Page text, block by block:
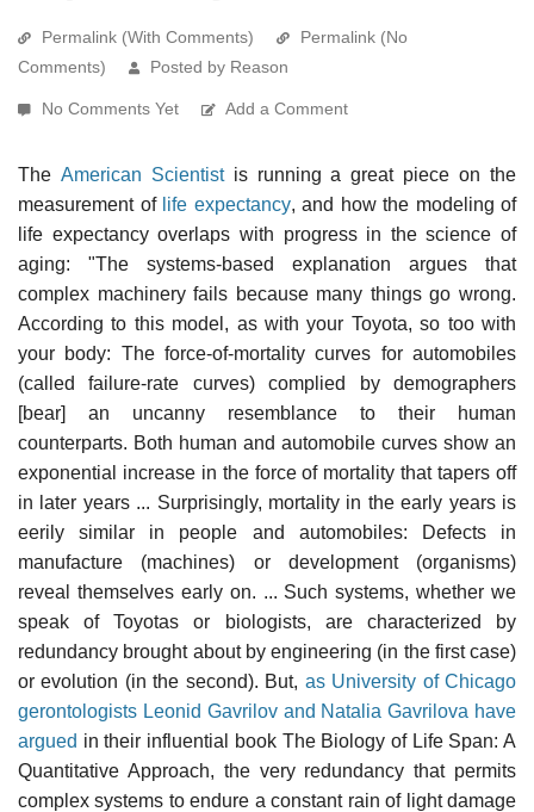
Permalink (With Comments)
Permalink (No
Comments)
Posted by Reason
No Comments Yet Add a Comment
The American Scientistis running a great piece on the
measurement of life expectancy, and how the modeling of
life expectancy overlaps with progress in the science of
aging: "The systems-based explanation argues that
complex machinery fails because many things go wrong.
According to this model, as with your Toyota, so too with
your body: The force-of-mortality curves for automobiles
(called failure-rate curves) complied by demographers
[bear] an uncanny resemblance to their human
counterparts. Both human and automobile curves show an
exponential increase in the force of mortality that tapers off
in later years ... Surprisingly, mortality in the early years is
eerily similar in people and automobiles: Defects in
manufacture (machines) or development (organisms)
reveal themselves early on. ... Such systems, whether we
speak of Toyotas or biologists, are characterized by
redundancy brought about by engineering (in the first case)
or evolution (in the second). But, as University of Chicago
gerontologists Leonid Gavrilov and Natalia Gavrilova have
argued in their influential book The Biology of Life Span: A
Quantitative Approach, the very redundancy that permits
complex systems to endure a constant rain of light damage